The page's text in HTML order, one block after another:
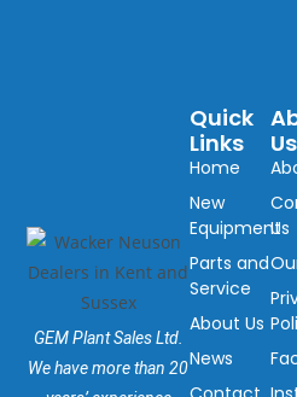
GEM Plant Sales Ltd.
We have more than 20
Us
Us
Quick
Links
Home
New
Equipment
Parts and
Service
About Us
News